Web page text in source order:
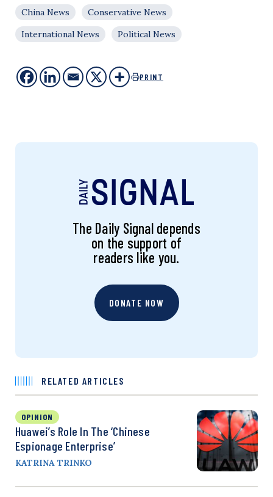
China News
Conservative News
International News
Political News
PRINT
The Daily Signal depends
on the support of
readers like you.
DONATE NOW
RELATED ARTICLES
OPINION
Huawei’s Role In The ‘Chinese
Espionage Enterprise’
KATRINA TRINKO